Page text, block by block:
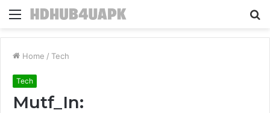
Menu
Home / Tech
Tech
Mutf_In: